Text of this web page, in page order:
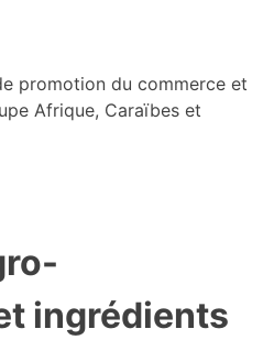
promotion du commerce et
Afrique, Caraïbes et
ingrédients